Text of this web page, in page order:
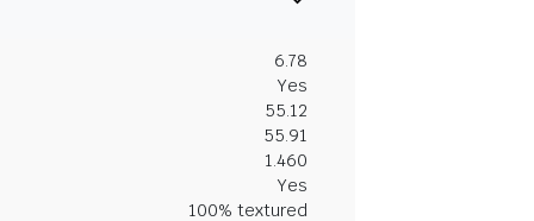
6.78
Yes
55.12
55.91
1.460
Yes
100% textured